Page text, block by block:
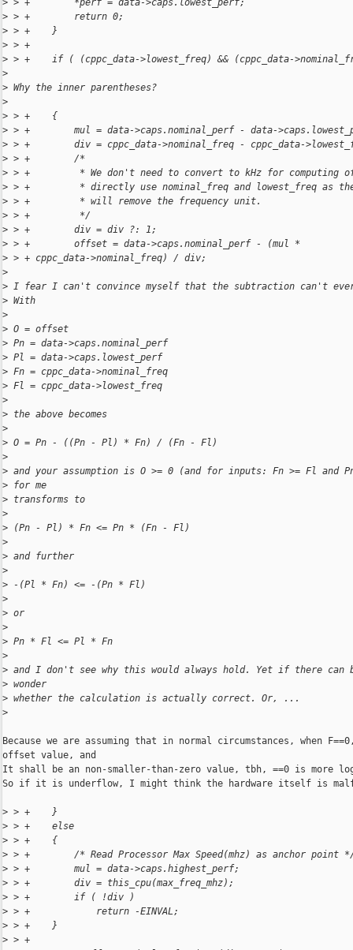
> > +        *perf = data->caps.lowest_perf;
> > +        return 0;
> > +    }
> > +
> > +    if ( (cppc_data->lowest_freq) && (cppc_data-
>
> Why the inner parentheses?
>
> > +    {
> > +        mul = data->caps.nominal_perf - data-
> > +        div = cppc_data->nominal_freq - cppc_data-
> > +        /*
> > +         * We don't need to convert to kHz for computing
> > +         * directly use nominal_freq and lowest_freq as
> > +         * will remove the frequency unit.
> > +         */
> > +        div = div ?: 1;
> > +        offset = data->caps.nominal_perf - (mul *
> > + cppc_data->nominal_freq) / div;
>
> I fear I can't convince myself that the subtraction can't
> With
>
> O = offset
> Pn = data->caps.nominal_perf
> Pl = data->caps.lowest_perf
> Fn = cppc_data->nominal_freq
> Fl = cppc_data->lowest_freq
>
> the above becomes
>
> O = Pn - ((Pn - Pl) * Fn) / (Fn - Fl)
>
> and your assumption is O >= 0 (and for inputs: Fn >= Fl and
> for me
> transforms to
>
> (Pn - Pl) * Fn <= Pn * (Fn - Fl)
>
> and further
>
> -(Pl * Fn) <= -(Pn * Fl)
>
> or
>
> Pn * Fl <= Pl * Fn
>
> and I don't see why this would always hold. Yet if there
> wonder
> whether the calculation is actually correct. Or, ...
>
Because we are assuming that in normal circumstances, when
offset value, and
It shall be an non-smaller-than-zero value, tbh, ==0 is more
So if it is underflow, I might think the hardware itself is
> > +    }
> > +    else
> > +    {
> > +        /* Read Processor Max Speed(mhz) as anchor point
> > +        mul = data->caps.highest_perf;
> > +        div = this_cpu(max_freq_mhz);
> > +        if ( !div )
> > +            return -EINVAL;
> > +    }
> > +